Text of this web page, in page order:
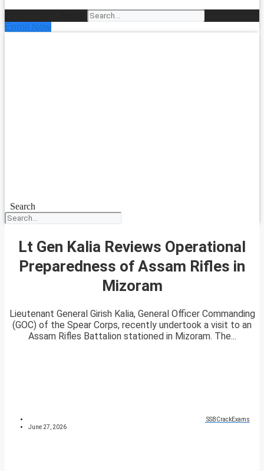
Enroll Now
Search
Lt Gen Kalia Reviews Operational
Preparedness of Assam Rifles in
Mizoram
Lieutenant General Girish Kalia, General Officer Commanding
(GOC) of the Spear Corps, recently undertook a visit to an
Assam Rifles Battalion stationed in Mizoram. The...
SSBCrackExams
June 27, 2026